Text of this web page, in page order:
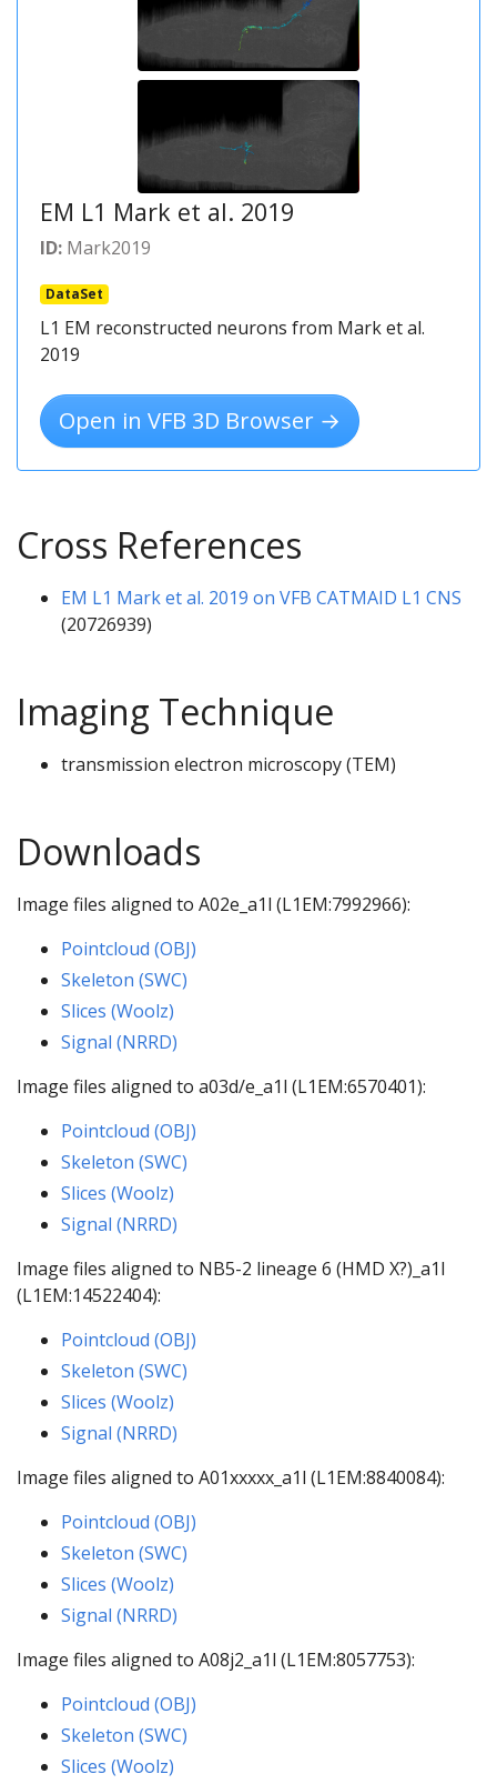
EM L1 Mark et al. 2019
ID: Mark2019
DataSet
L1 EM reconstructed neurons from Mark et al.
2019
Open in VFB 3D Browser →
Cross References
EM L1 Mark et al. 2019 on VFB CATMAID L1 CNS
(20726939)
Imaging Technique
transmission electron microscopy (TEM)
Downloads
Image files aligned to A02e_a1l (L1EM:7992966):
Pointcloud (OBJ)
Skeleton (SWC)
Slices (Woolz)
Signal (NRRD)
Image files aligned to a03d/e_a1l (L1EM:6570401):
Pointcloud (OBJ)
Skeleton (SWC)
Slices (Woolz)
Signal (NRRD)
Image files aligned to NB5-2 lineage 6 (HMD X?)_a1l
(L1EM:14522404):
Pointcloud (OBJ)
Skeleton (SWC)
Slices (Woolz)
Signal (NRRD)
Image files aligned to A01xxxxx_a1l (L1EM:8840084):
Pointcloud (OBJ)
Skeleton (SWC)
Slices (Woolz)
Signal (NRRD)
Image files aligned to A08j2_a1l (L1EM:8057753):
Pointcloud (OBJ)
Skeleton (SWC)
Slices (Woolz)